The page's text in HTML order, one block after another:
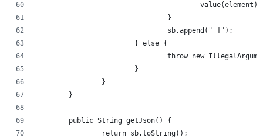
				}
				sb.append(" ]");
			} else {
throw new
			}
		}
	}
	public String getJson() {
		return sb.toString();